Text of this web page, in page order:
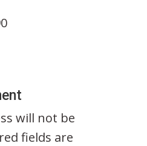
will not be
fields are